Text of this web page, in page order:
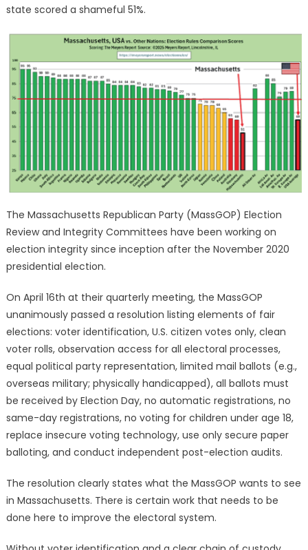
state scored a shameful 51%.
The Massachusetts Republican Party (MassGOP) Election
Review and Integrity Committees have been working on
election integrity since inception after the November 2020
presidential election.
On April 16th at their quarterly meeting, the MassGOP
unanimously passed a resolution listing elements of fair
elections: voter identification, U.S. citizen votes only, clean
voter rolls, observation access for all electoral processes,
equal political party representation, limited mail ballots (e.g.,
overseas military; physically handicapped), all ballots must
be received by Election Day, no automatic registrations, no
same-day registrations, no voting for children under age 18,
replace insecure voting technology, use only secure paper
balloting, and conduct independent post-election audits.
The resolution clearly states what the MassGOP wants to see
in Massachusetts. There is certain work that needs to be
done here to improve the electoral system.